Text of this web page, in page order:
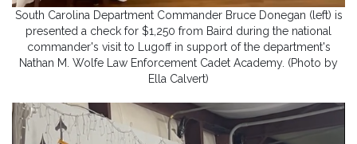
South Carolina Department Commander Bruce Donegan (left) is
presented a check for $1,250 from Baird during the national
commander's visit to Lugoff in support of the department's
Nathan M. Wolfe Law Enforcement Cadet Academy. (Photo by
Ella Calvert)